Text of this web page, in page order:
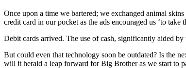
Once upon a time we bartered; we exchanged animal
credit card in our pocket as the ads encouraged us ‘to
Debit cards arrived. The use of cash, significantly aided
But could even that technology soon be outdated? Is the
will it herald a leap forward for Big Brother as we start to